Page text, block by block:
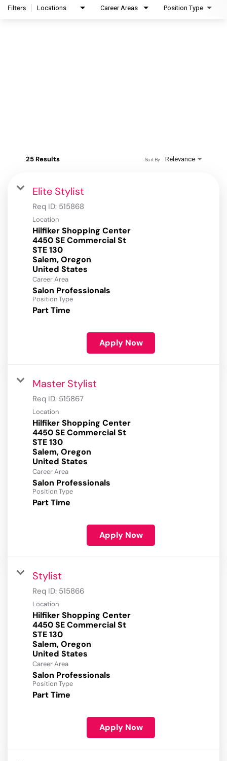
Filters Locations Career Areas Position Type
25 Results Relevance
Sort By
Elite Stylist
Req ID: 515868
Location
Hilfiker Shopping Center
4450 SE Commercial St
STE 130
Salem, Oregon
Career Area
Salon Professionals
Position Type
Part Time
Apply Now
Master Stylist
Req ID: 515867
Location
Hilfiker Shopping Center
4450 SE Commercial St
STE 130
Salem, Oregon
Career Area
Salon Professionals
Position Type
Part Time
Apply Now
Stylist
Req ID: 515866
Location
Hilfiker Shopping Center
4450 SE Commercial St
STE 130
Salem, Oregon
Career Area
Salon Professionals
Position Type
Part Time
Apply Now